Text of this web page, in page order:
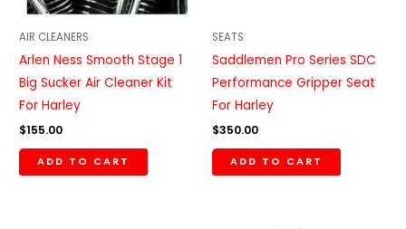
AIR CLEANERS
Arlen Ness Smooth Stage 1
Big Sucker Air Cleaner Kit
For Harley
$155.00
ADD TO CART
SEATS
Saddlemen Pro Series SDC
Performance Gripper Seat
For Harley
$350.00
ADD TO CART